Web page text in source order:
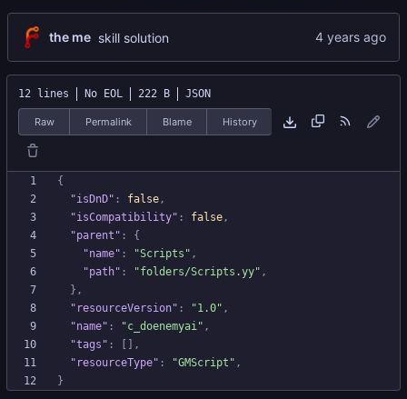
the me skill solution
12 lines No EOL 222 B JSON
Raw Permalink Blame History
{
"isDnD" : false,
"isCompatibility" : false,
"parent" :
{
"name" : "Scripts" ,
"path" : "folders/Scripts.yy" ,
} ,
"resourceVersion" : "1.0" ,
"name" : "c_doenemyai" ,
"tags" :
,
"resourceType" : "GMScript" ,
}